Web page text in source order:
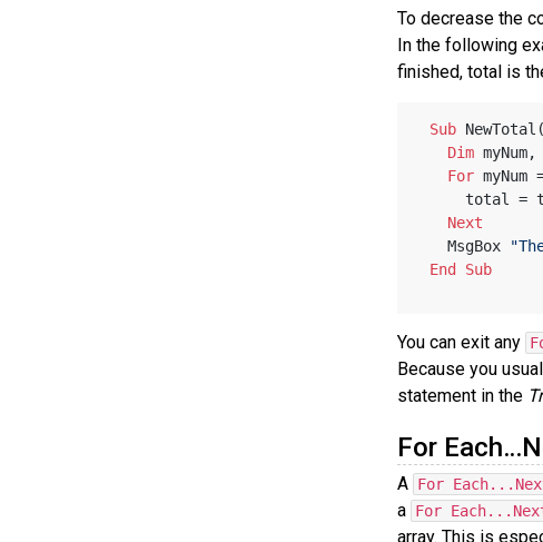
To decrease the
In the following
finished, total is
Sub
Dim
For myNum
total
Next
   MsgBox
End
Sub
You can exit any
Because you
statement in the
For
A For
a For
array. This is